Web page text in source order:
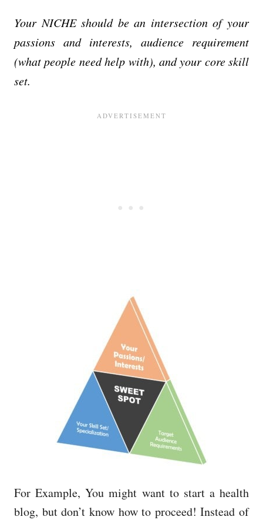
Your NICHE should be an intersection of your
passions and interests, audience requirement
(what people need help with), and your core skill
set.
For Example, You might want to start a health
blog, but don’t know how to proceed! Instead of